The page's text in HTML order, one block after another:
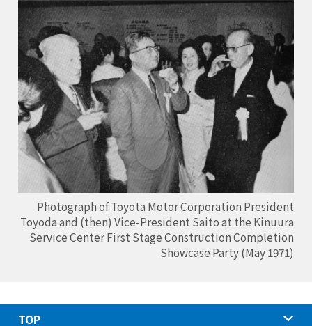
Photograph of Toyota Motor Corporation President
Toyoda and (then) Vice-President Saito at the Kinuura
Service Center First Stage Construction Completion
Showcase Party (May 1971)
TOP